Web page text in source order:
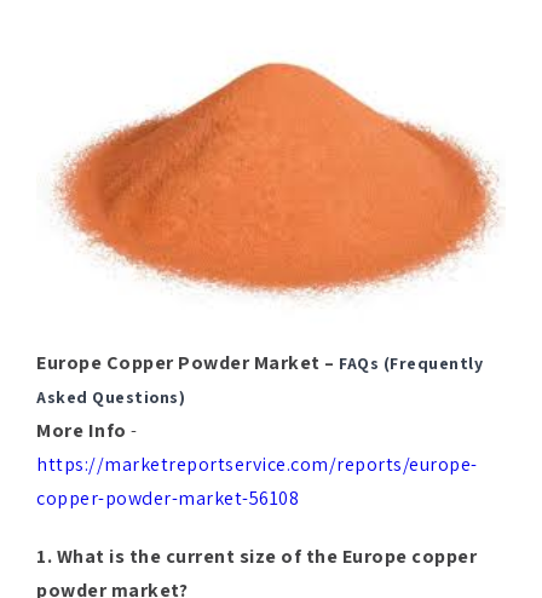
Europe Copper Powder Market – FAQs (Frequently
Asked Questions)
More Info -
https://marketreportservice.com/reports/europe-
copper-powder-market-56108
1. What is the current size of the Europe copper
powder market?